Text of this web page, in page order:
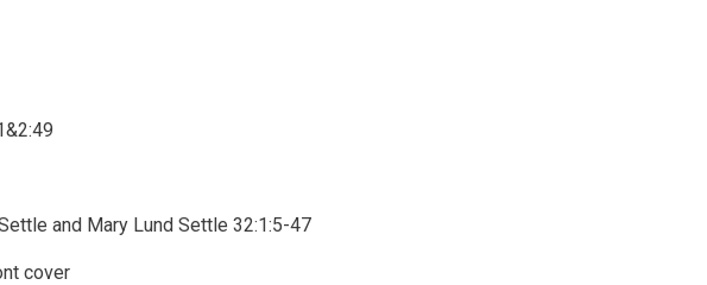
and Mary Lund Settle 32:1:5-47
cover